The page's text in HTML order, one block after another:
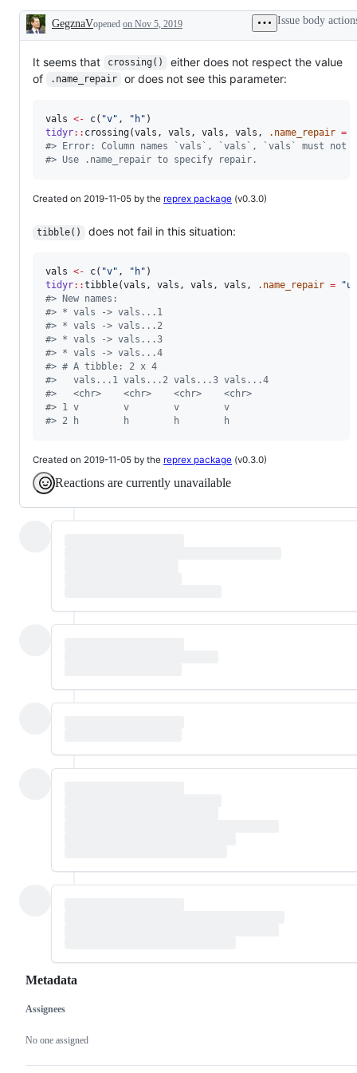
or
unintended
behavior
help!
"shapes"
Description
GegznaVopened on Nov 5, 2019 Issue body
It seems that crossing()
either does not respect the value
of
.name_repair or does not see this parameter:
vals <- c( "v" , " h"
tidyr:: crossing(vals , vals , vals , vals , .name_repair =
#> Error: Column names `vals`, `vals`, `vals` must not
#> Use .name_repair to specify repair.
Created on 2019-11-05 by the reprex package (v0.3.0)
tibble() does not fail in this situation:
vals <- c( "v" , " h"
tidyr::tibble(vals , vals , vals , vals , .name_repair = "
#> New names:
#> * vals -> vals...1
#> * vals -> vals...2
#> * vals -> vals...3
#> * vals -> vals...4
#> # A tibble: 2 x 4
#>   vals...1 vals...2 vals...3 vals...4
#>   <chr>    <chr>    <chr>    <chr>
#> 1 v        v        v        v
#> 2 h        h        h        h
Created on 2019-11-05 by the reprex package (v0.3.0)
Reactions are currently unavailable
Metadata
Metadata
Assignees
No one assigned
Issue
actions